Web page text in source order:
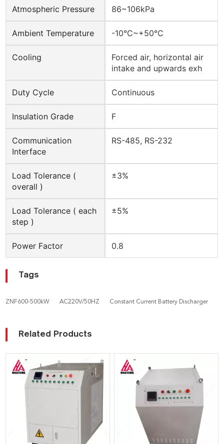
Atmospheric Pressure 86~106kPa
Ambient Temperature -10°C~+50°C
Cooling
Forced air, horizontal air
intake and upwards exh
Duty Cycle Continuous
Insulation Grade F
Communication
Interface
RS-485, RS-232
Load Tolerance (
overall )
±3%
Load Tolerance ( each
step )
±5%
Power Factor 0.8
Tags
ZNF600-500kW AC220V/50HZ Constant Current Battery Discharger
Related Products